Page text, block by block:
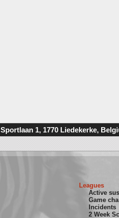
Sportlaan 1, 1770 Liedekerke,
Leagues
Active
Game
Incidents
2 Week